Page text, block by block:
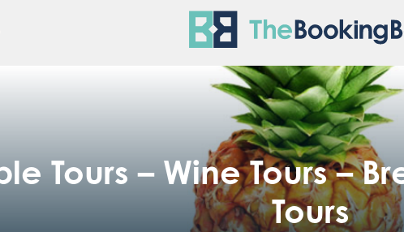
Tours – Wine Tours –
Tours